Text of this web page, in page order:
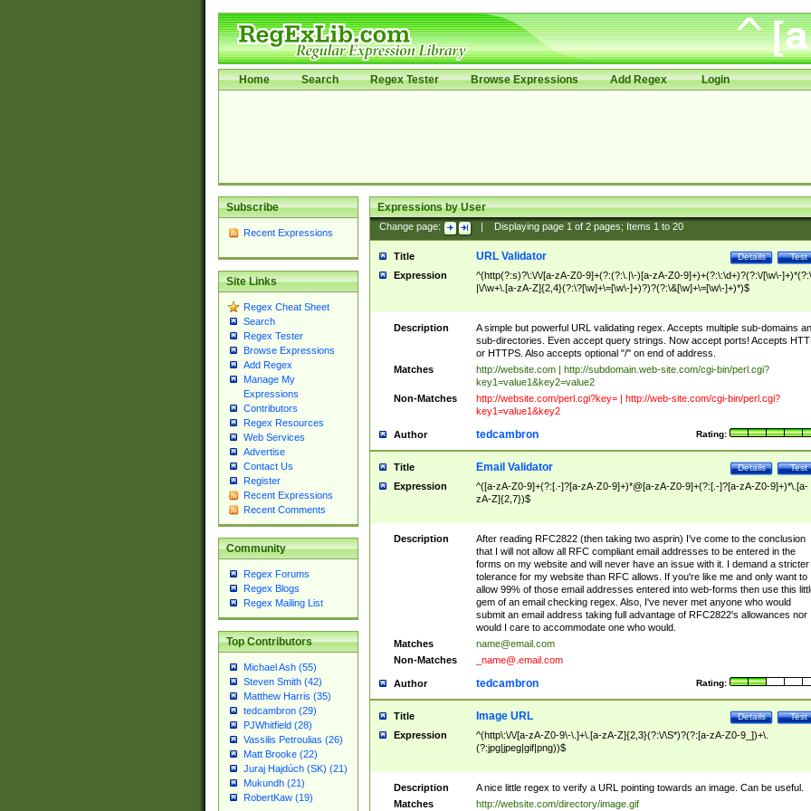
Home Search Regex Tester Browse Expressions Add Regex Login
Subscribe
Recent Expressions
Site Links
Regex Cheat Sheet
Search
Regex Tester
Browse Expressions
Add Regex
Manage My
Expressions
Contributors
Regex Resources
Web Services
Advertise
Contact Us
Register
Recent Expressions
Recent Comments
Community
Regex Forums
Regex Blogs
Regex Mailing List
Top Contributors
Michael Ash (55)
Steven Smith (42)
Matthew Harris (35)
tedcambron (29)
PJWhitfield (28)
Vassilis Petroulias (26)
Matt Brooke (22)
Juraj Hajdúch (SK) (21)
Mukundh (21)
RobertKaw (19)
Expressions by User
Change page: Displaying page 1of 2pages; Items 1to 20
Title Test
Details
URL Validator
Expression
^(http(?:s)?\:\/\/[a-zA-Z0-9]+(?:(?:\.|\-)[a-zA-Z0-9]+)+(?:\:\d+)?(?:\/[\w\-
|\/\w+\.[a-zA-Z]{2,4}(?:\?[\w]+\=[\w\-]+)?)?(?:\&[\w]+\=[\w\-]+)*)$
Description
A simple but powerful URL validating regex. Accepts multiple sub-domains
sub-directories. Even accept query strings. Now accept ports! Accepts
or HTTPS. Also accepts optional "/" on end of address.
Matches
http://website.com | http://subdomain.web-site.com/cgi-bin/perl.cgi?
key1=value1&key2=value2
Non-Matches
http://website.com/perl.cgi?key= | http://web-site.com/cgi-bin/perl.cgi?
key1=value1&key2
Author Rating:
tedcambron
Title Test
Details
Email Validator
Expression
^([a-zA-Z0-9]+(?:[.-]?[a-zA-Z0-9]+)*@[a-zA-Z0-9]+(?:[.-]?[a-zA-Z0-9]+)*\.[a-
zA-Z]{2,7})$
Description
After reading RFC2822 (then taking two asprin) I've come to the conclusion
that I will not allow all RFC compliant email addresses to be entered in the
forms on my website and will never have an issue with it. I demand a stricter
tolerance for my website than RFC allows. If you're like me and only want to
allow 99% of those email addresses entered into web-forms then use this
gem of an email checking regex. Also, I've never met anyone who would
submit an email address taking full advantage of RFC2822's allowances nor
would I care to accommodate one who would.
Matches
name@email.com
Non-Matches
_name@.email.com
Author Rating:
tedcambron
Title Test
Details
Image URL
Expression
^(http\:\/\/[a-zA-Z0-9\-\.]+\.[a-zA-Z]{2,3}(?:\/\S*)?(?:[a-zA-Z0-9_])+\.
(?:jpg|jpeg|gif|png))$
Description
A nice little regex to verify a URL pointing towards an image. Can be useful.
Matches
http://website.com/directory/image.gif